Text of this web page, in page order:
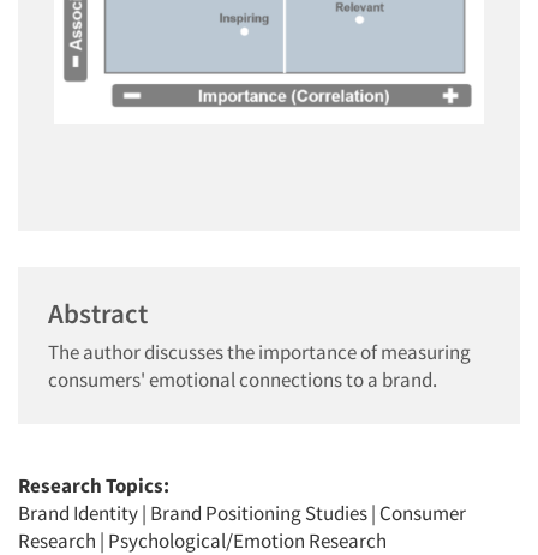
Abstract
The author discusses the importance of measuring
consumers' emotional connections to a brand.
Research Topics:
Brand Identity| Brand Positioning Studies| Consumer
Research | Psychological/Emotion Research